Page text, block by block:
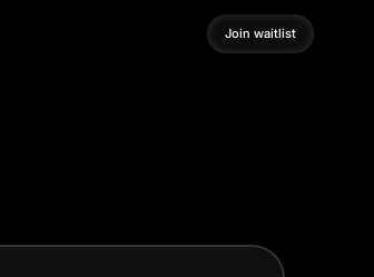
Join waitlist
Join waitlist